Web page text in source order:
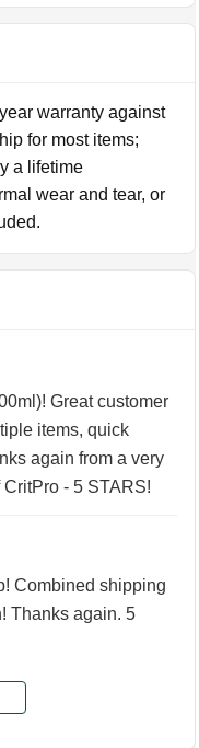
warranty against
for most items;
a lifetime
wear and tear, or
Great customer
items, quick
again from a very
- 5 STARS!
Combined shipping
Thanks again. 5